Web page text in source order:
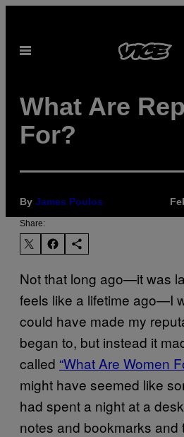
content
Open
What Are
For?
By James Poulos
Share:
Not that long ago—it was
feels like a lifetime ago—I
could have made my
began to, but instead it
called “What Are Women
might have seemed like
had spent a night at a
notes and bookmarks and